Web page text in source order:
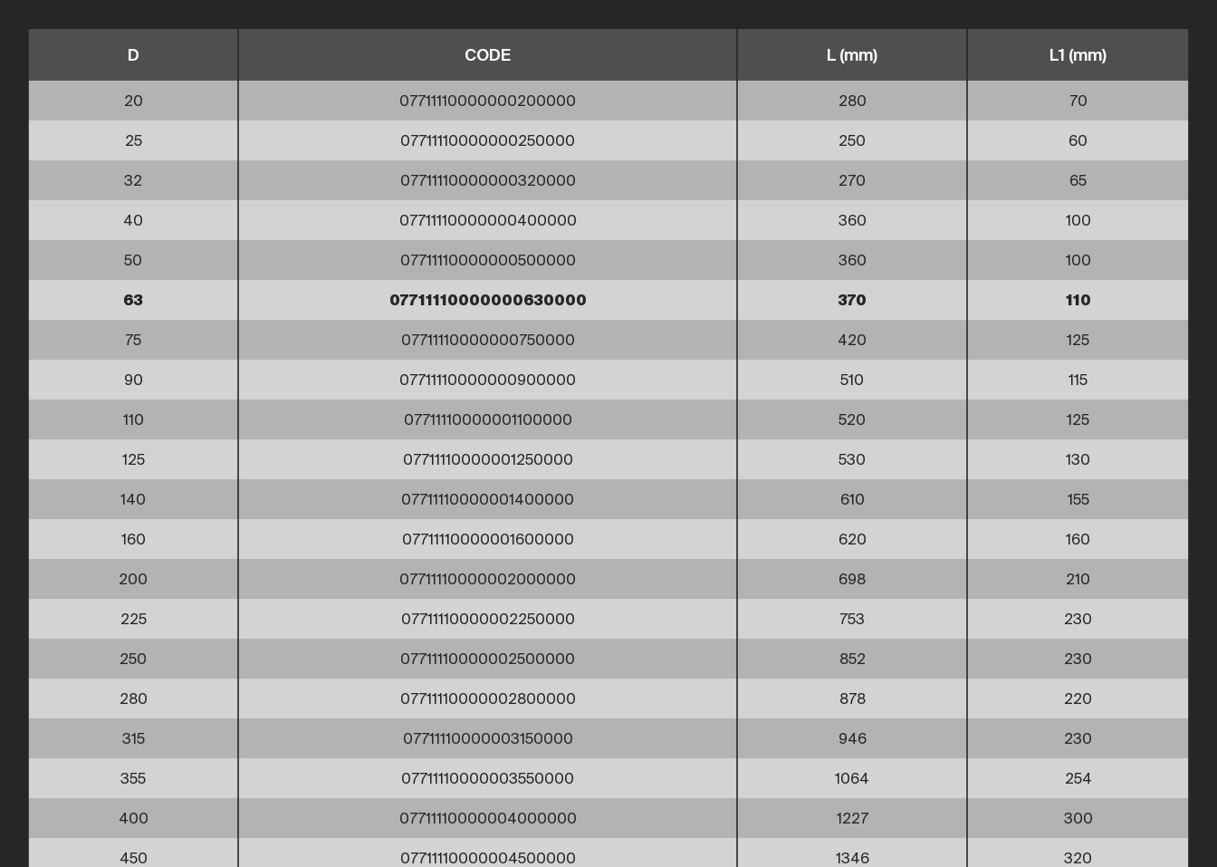
D CODE L (mm) L1 (mm)
20 07711110000000200000 280 70
25 07711110000000250000 250 60
32 07711110000000320000 270 65
40 07711110000000400000 360 100
50 07711110000000500000 360 100
63 07711110000000630000 370 110
75 07711110000000750000 420 125
90 07711110000000900000 510 115
110 07711110000001100000 520 125
125 07711110000001250000 530 130
140 07711110000001400000 610 155
160 07711110000001600000 620 160
200 07711110000002000000 698 210
225 07711110000002250000 753 230
250 07711110000002500000 852 230
280 07711110000002800000 878 220
315 07711110000003150000 946 230
355 07711110000003550000 1064 254
400 07711110000004000000 1227 300
450 07711110000004500000 1346 320